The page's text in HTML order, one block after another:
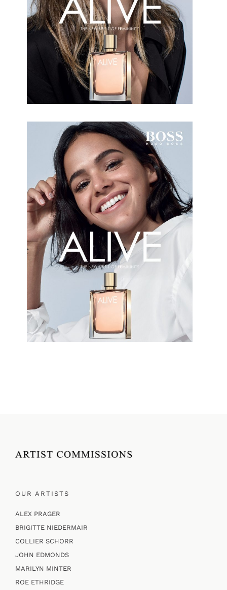
OUR ARTISTS
ALEX PRAGER
BRIGITTE NIEDERMAIR
COLLIER SCHORR
JOHN EDMONDS
MARILYN MINTER
ROE ETHRIDGE